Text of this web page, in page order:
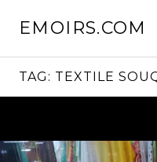
EMOIRS.COM
TAG: TEXTILE